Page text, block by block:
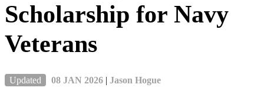
Scholarship for Navy
Veterans
Updated 08 JAN 2026 | Jason Hogue